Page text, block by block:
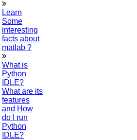
Learn
Some
interesting
facts about
matlab ?
What is
Python
IDLE?
What are its
features
and How
do I run
Python
IDLE?